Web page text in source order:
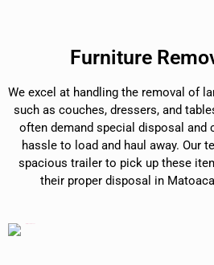
Furniture
We excel at handling the removal of
such as couches, dressers, and
often demand special disposal and
hassle to load and haul away. Our
spacious trailer to pick up these
their proper disposal in